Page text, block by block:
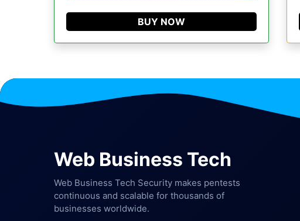
BUY NOW
Web Business Tech
Web Business Tech Security makes pentests
continuous and scalable for thousands of
businesses worldwide.